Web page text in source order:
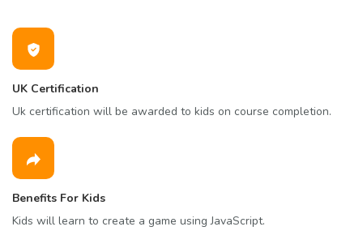
UK Certification
Uk certification will be awarded to kids on course completion.
Benefits For Kids
Kids will learn to create a game using JavaScript.